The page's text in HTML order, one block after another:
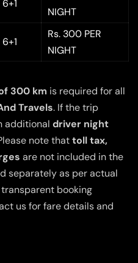
6+1
NIGHT
6+1
Rs. 300 PER
NIGHT
300 km is required for all
Travels. If the trip
additional driver night
note thattoll tax,
are not included in the
separately as per actual
booking
us for fare details and